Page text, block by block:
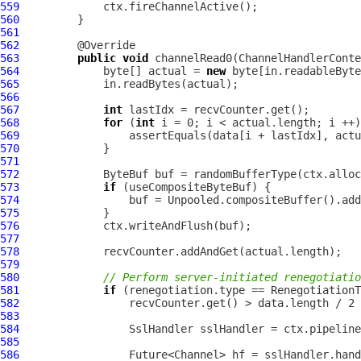
559
560
561
562
563
public void channelRead0(
564
             byte[] actual =
new
565
566
567
int
568
for (int
569
570
571
572
ByteBuf
573
if
574
buf =
575
576
577
578
579
580
// Perform server-initiated
581
if
582
recvCounter.get() > data.length /
583
584
SslHandler sslHandler =
585
586